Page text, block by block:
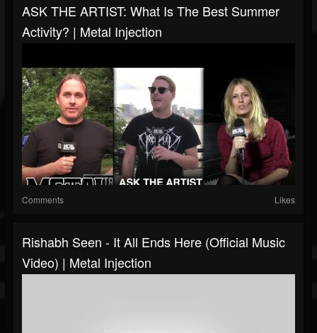
ASK THE ARTIST: What Is The Best Summer
Activity? | Metal Injection
Comments Likes
Rishabh Seen - It All Ends Here (Official Music
Video) | Metal Injection